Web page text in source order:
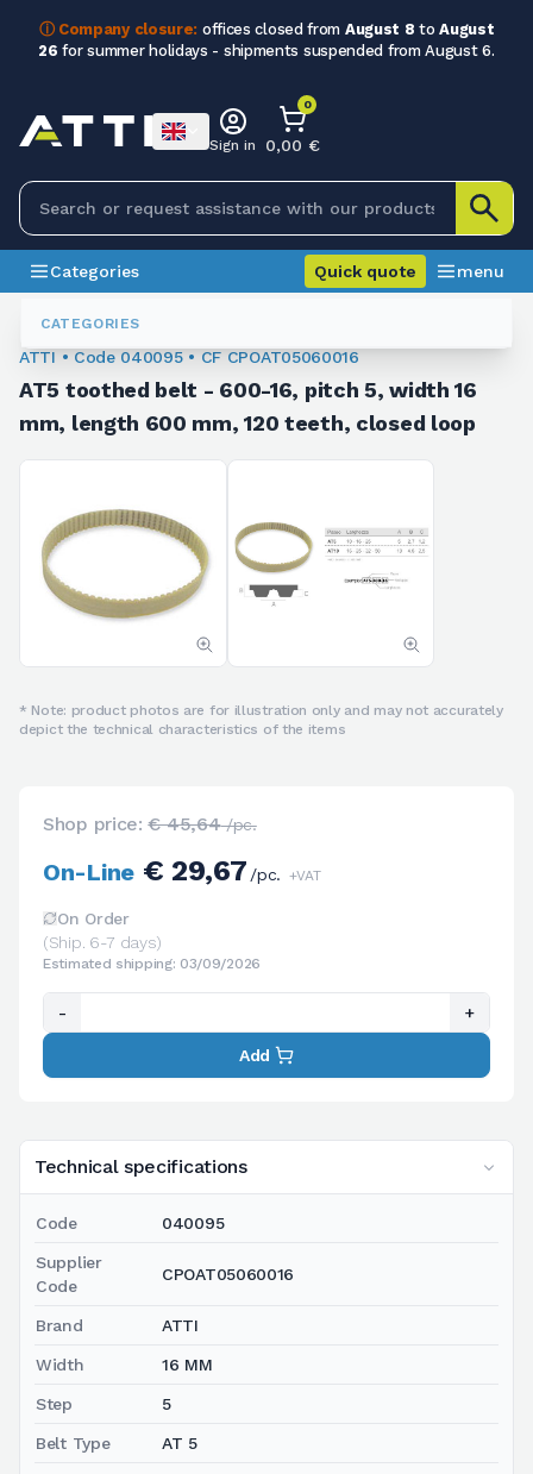
ⓘ Company closure: offices closed from August 8 toAugust
26 for summer holidays - shipments suspended from August 6.
CATEGORIES
Sign in
0
0,00 €
Categories Quick quote menu
Toothed Belts
ATTI • Code 040095 • CF CPOAT05060016
AT5 toothed belt - 600-16, pitch 5, width 16
mm, length 600 mm, 120 teeth, closed loop
* Note: product photos are for illustration only and may not accurately
depict the technical characteristics of the items
Technical specifications
Code 040095
Supplier
Code
CPOAT05060016
Brand ATTI
Width 16 MM
Step 5
Belt Type AT 5
Shop price:€ 45,64/pc.
On-Line€ 29,67 /pc. +VAT
On Order
(Ship. 6-7 days)
Estimated shipping: 03/09/2026
- +
Add